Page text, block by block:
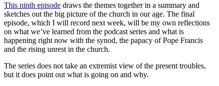
This ninth episode draws the themes together in a summary and
sketches out the big picture of the church in our age. The final
episode, which I will record next week, will be my own reflections
on what we’ve learned from the podcast series and what is
happening right now with the synod, the papacy of Pope Francis
and the rising unrest in the church.
The series does not take an extremist view of the present troubles,
but it does point out what is going on and why.